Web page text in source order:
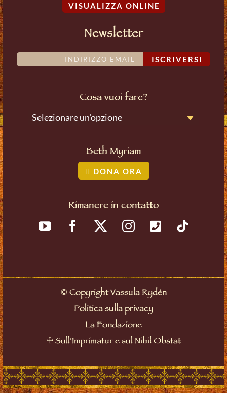
VISUALIZZA ONLINE
Newsletter
ISCRIVERSI
Cosa vuoi fare?
Selezionare un'opzione
Beth Myriam
DONA ORA
Rimanere in contatto
©Copyright Vassula Rydén
Politica sulla privacy
La Fondazione
☩ Sull'Imprimatur e sul Nihil Obstat